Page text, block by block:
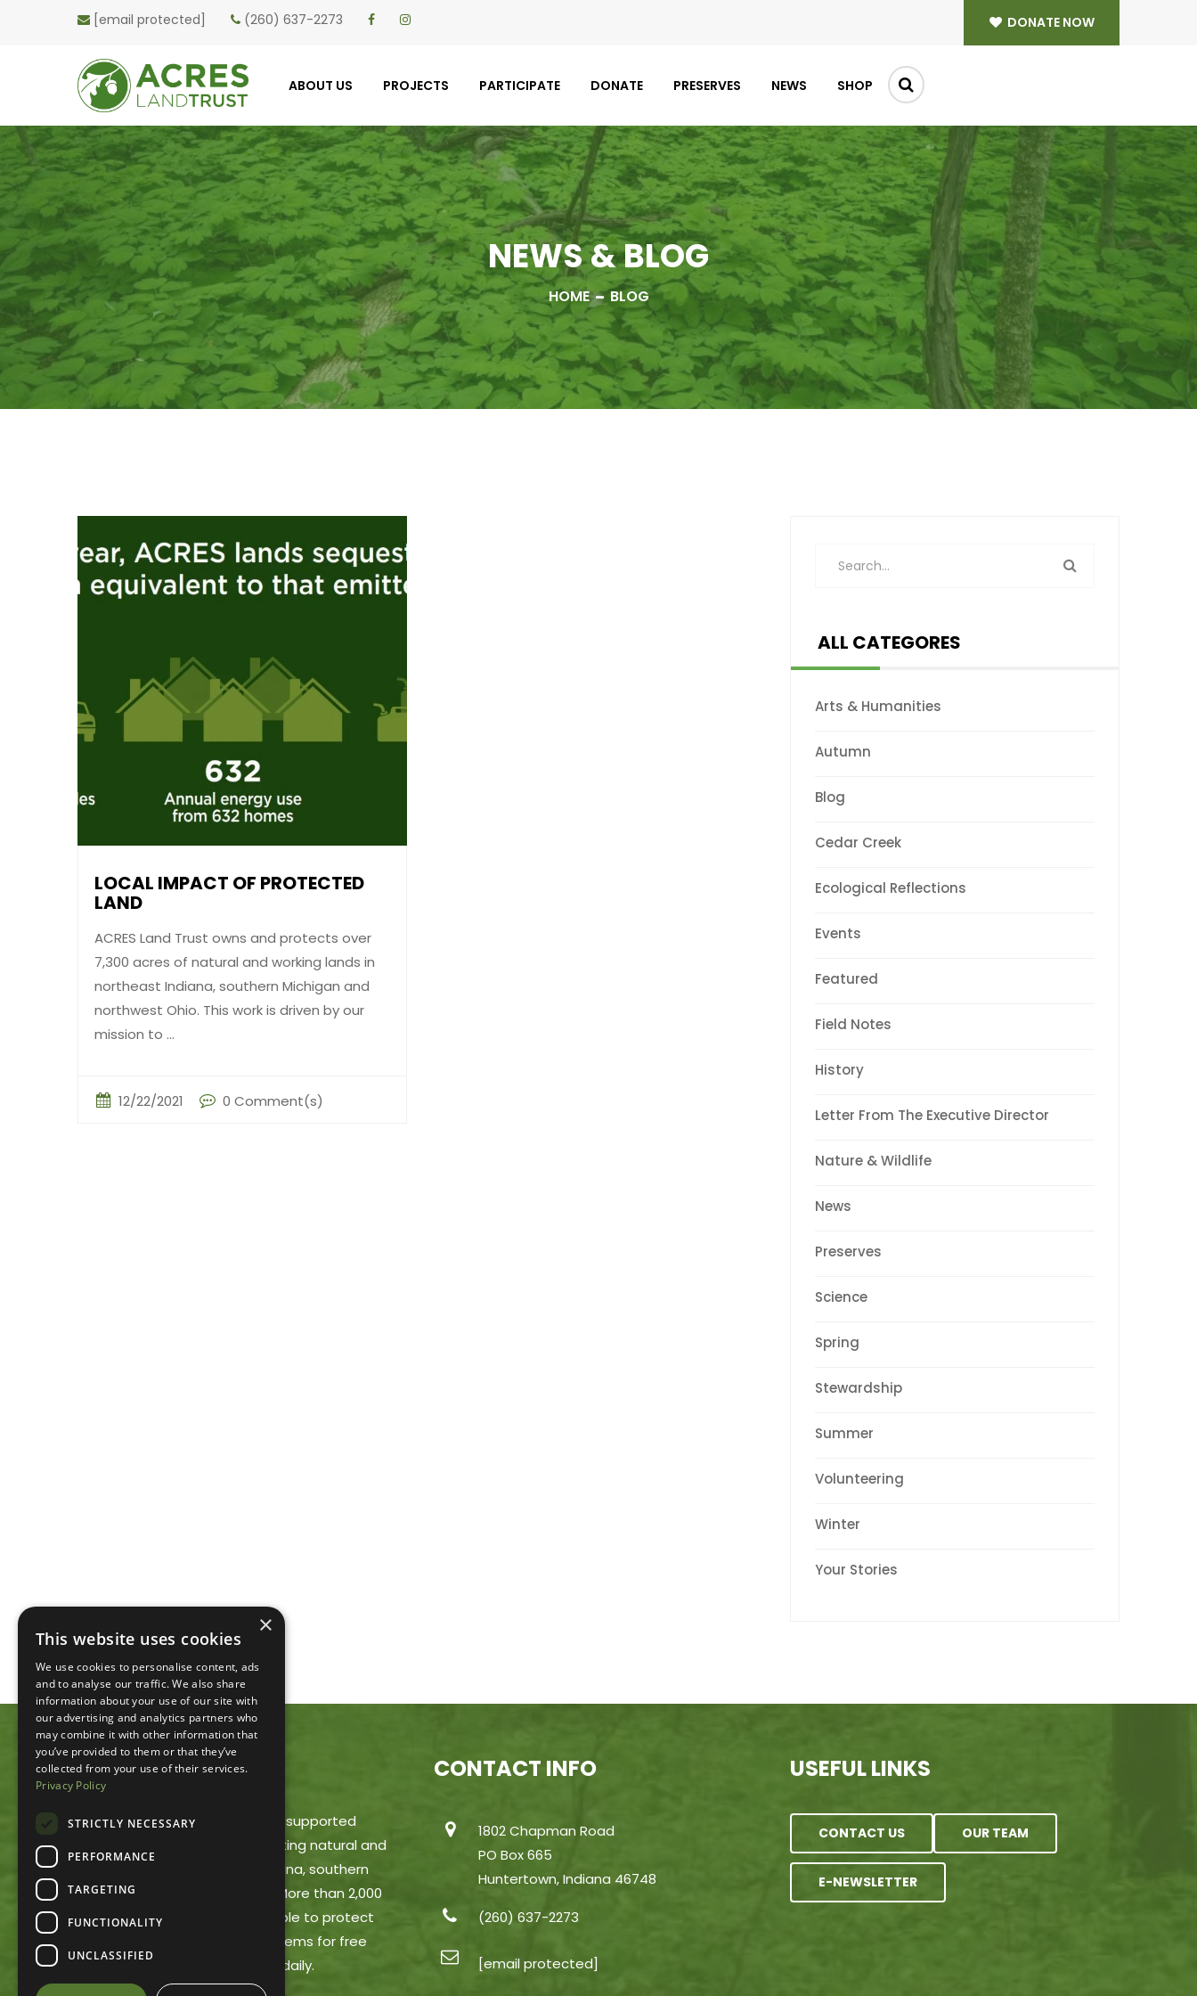
[email protected] (260) 637-2273 DONATE NOW
ABOUT US PROJECTS PARTICIPATE DONATE PRESERVES NEWS SHOP
NEWS & BLOG
HOME BLOG
LOCAL IMPACT OF PROTECTED
LAND
ACRES Land Trust owns and protects over
7,300 acres of natural and working lands in
northeast Indiana, southern Michigan and
northwest Ohio. This work is driven by our
mission to ...
12/22/2021 0 Comment(s)
ALL CATEGORES
Arts & Humanities
Autumn
Blog
Cedar Creek
Ecological Reflections
Events
Featured
Field Notes
History
Letter From The Executive Director
Nature & Wildlife
News
Preserves
Science
Spring
Stewardship
Summer
Volunteering
Winter
Your Stories
ACRES LAND TRUST
ACRES Land Trust is a member-supported
nonprofit dedicated to protecting natural and
working lands in northeast Indiana, southern
Michigan and northwest Ohio. More than 2,000
ACRES members make it possible to protect
these areas and offer trail systems for free
public use, open dawn to dusk daily.
CONTACT INFO
1802 Chapman Road
PO Box 665
Huntertown, Indiana 46748
(260) 637-2273
[email protected]
USEFUL LINKS
CONTACT US OUR TEAM
E-NEWSLETTER
×
This website uses cookies
We use cookies to personalise content, ads
and to analyse our traffic. We also share
information about your use of our site with
our advertising and analytics partners who
may combine it with other information that
you’ve provided to them or that they’ve
collected from your use of their services.
Privacy Policy
STRICTLY NECESSARY
PERFORMANCE
TARGETING
FUNCTIONALITY
UNCLASSIFIED